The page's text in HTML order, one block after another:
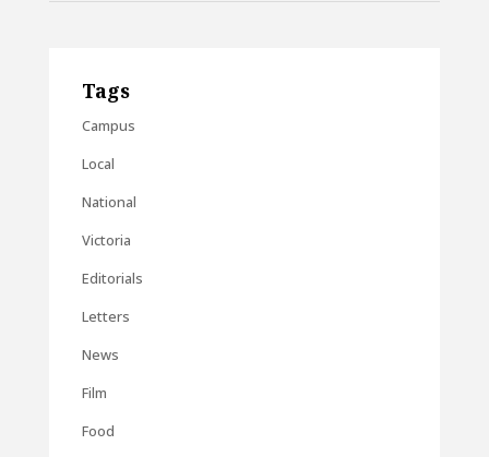
Tags
Campus
Local
National
Victoria
Editorials
Letters
News
Film
Food